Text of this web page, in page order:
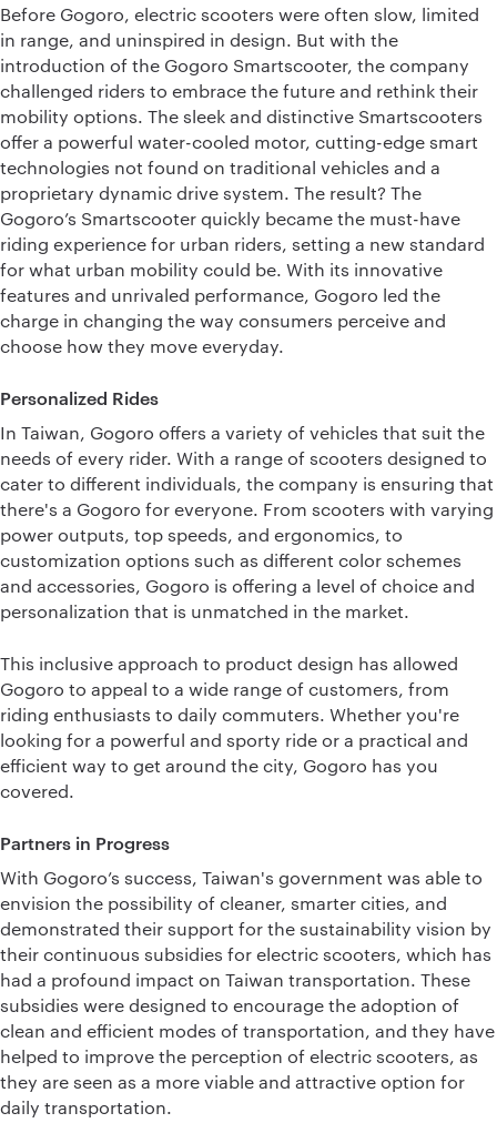
Before Gogoro, electric scooters were often slow, limited
in range, and uninspired in design. But with the
introduction of the Gogoro Smartscooter, the company
challenged riders to embrace the future and rethink their
mobility options. The sleek and distinctive Smartscooters
offer a powerful water-cooled motor, cutting-edge smart
technologies not found on traditional vehicles and a
proprietary dynamic drive system. The result? The
Gogoro’s Smartscooter quickly became the must-have
riding experience for urban riders, setting a new standard
for what urban mobility could be. With its innovative
features and unrivaled performance, Gogoro led the
charge in changing the way consumers perceive and
choose how they move everyday.
Personalized Rides
In Taiwan, Gogoro offers a variety of vehicles that suit the
needs of every rider. With a range of scooters designed to
cater to different individuals, the company is ensuring that
there's a Gogoro for everyone. From scooters with varying
power outputs, top speeds, and ergonomics, to
customization options such as different color schemes
and accessories, Gogoro is offering a level of choice and
personalization that is unmatched in the market.
This inclusive approach to product design has allowed
Gogoro to appeal to a wide range of customers, from
riding enthusiasts to daily commuters. Whether you're
looking for a powerful and sporty ride or a practical and
efficient way to get around the city, Gogoro has you
covered.
Partners in Progress
With Gogoro’s success, Taiwan's government was able to
envision the possibility of cleaner, smarter cities, and
demonstrated their support for the sustainability vision by
their continuous subsidies for electric scooters, which has
had a profound impact on Taiwan transportation. These
subsidies were designed to encourage the adoption of
clean and efficient modes of transportation, and they have
helped to improve the perception of electric scooters, as
they are seen as a more viable and attractive option for
daily transportation.